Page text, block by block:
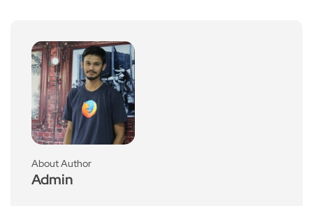
About Author
Admin